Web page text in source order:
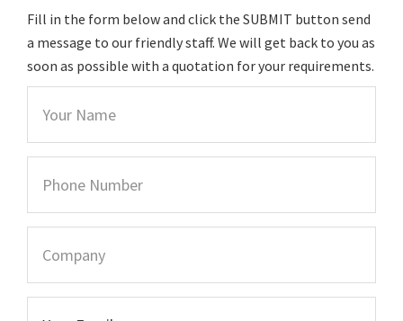
Fill in the form below and click the SUBMIT button send
a message to our friendly staff. We will get back to you as
soon as possible with a quotation for your requirements.